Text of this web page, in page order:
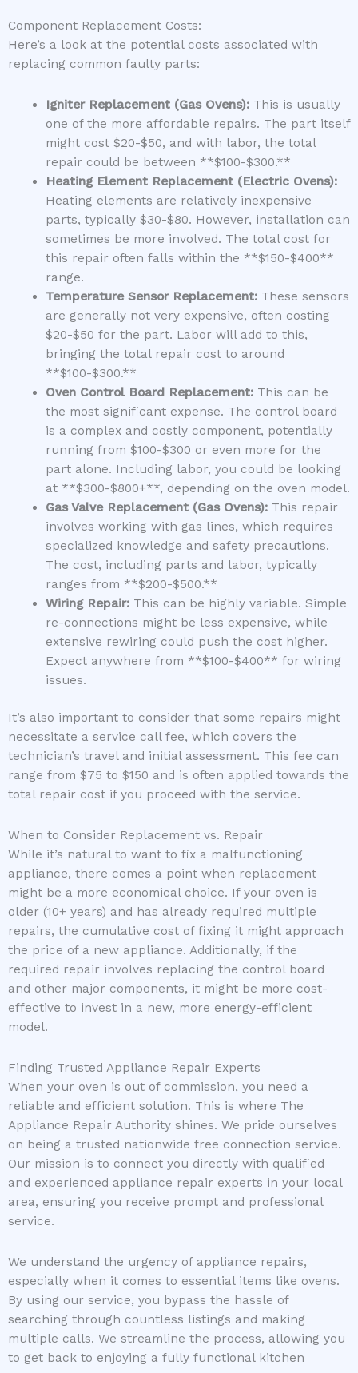
Component Replacement Costs:
Here’s a look at the potential costs associated with
replacing common faulty parts:
Igniter Replacement (Gas Ovens):This is usually
one of the more affordable repairs. The part itself
might cost $20-$50, and with labor, the total
repair could be between **$100-$300.**
Heating Element Replacement (Electric Ovens):
Heating elements are relatively inexpensive
parts, typically $30-$80. However, installation can
sometimes be more involved. The total cost for
this repair often falls within the **$150-$400**
range.
Temperature Sensor Replacement:These sensors
are generally not very expensive, often costing
$20-$50 for the part. Labor will add to this,
bringing the total repair cost to around
**$100-$300.**
Oven Control Board Replacement:This can be
the most significant expense. The control board
is a complex and costly component, potentially
running from $100-$300 or even more for the
part alone. Including labor, you could be looking
at **$300-$800+**, depending on the oven model.
Gas Valve Replacement (Gas Ovens):This repair
involves working with gas lines, which requires
specialized knowledge and safety precautions.
The cost, including parts and labor, typically
ranges from **$200-$500.**
Wiring Repair:This can be highly variable. Simple
re-connections might be less expensive, while
extensive rewiring could push the cost higher.
Expect anywhere from **$100-$400** for wiring
issues.
It’s also important to consider that some repairs might
necessitate a service call fee, which covers the
technician’s travel and initial assessment. This fee can
range from $75 to $150 and is often applied towards the
total repair cost if you proceed with the service.
When to Consider Replacement vs. Repair
While it’s natural to want to fix a malfunctioning
appliance, there comes a point when replacement
might be a more economical choice. If your oven is
older (10+ years) and has already required multiple
repairs, the cumulative cost of fixing it might approach
the price of a new appliance. Additionally, if the
required repair involves replacing the control board
and other major components, it might be more cost-
effective to invest in a new, more energy-efficient
model.
Finding Trusted Appliance Repair Experts
When your oven is out of commission, you need a
reliable and efficient solution. This is where The
Appliance Repair Authority shines. We pride ourselves
on being a trusted nationwide free connection service.
Our mission is to connect you directly with qualified
and experienced appliance repair experts in your local
area, ensuring you receive prompt and professional
service.
We understand the urgency of appliance repairs,
especially when it comes to essential items like ovens.
By using our service, you bypass the hassle of
searching through countless listings and making
multiple calls. We streamline the process, allowing you
to get back to enjoying a fully functional kitchen